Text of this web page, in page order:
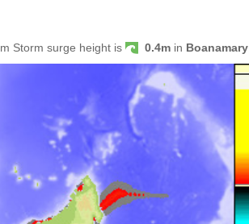
Storm surge height is 0.4m in Boanamary